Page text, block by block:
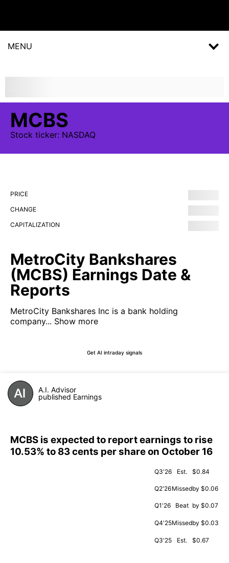
MENU
MCBS
Stock ticker: NASDAQ
PRICE
CHANGE
CAPITALIZATION
MetroCity Bankshares
(MCBS) Earnings Date &
Reports
MetroCity Bankshares Inc is a bank holding
company... Show more
Get AI intraday signals
A.I. Advisor
published Earnings
MCBS is expected to report earnings to rise
10.53% to 83 cents per share on October 16
Q3'26 Est. $0.84
Q2'26Missedby $0.06
Q1'26 Beat by $0.07
Q4'25Missedby $0.03
Q3'25 Est. $0.67